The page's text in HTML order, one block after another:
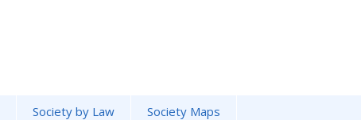
Society by Law Society Maps